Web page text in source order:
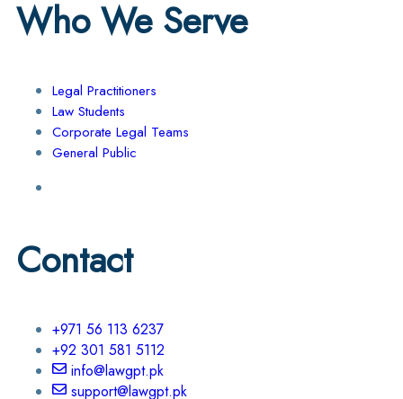
Who We Serve
Legal Practitioners
Law Students
Corporate Legal Teams
General Public
Contact
+971 56 113 6237
+92 301 581 5112
info@lawgpt.pk
support@lawgpt.pk